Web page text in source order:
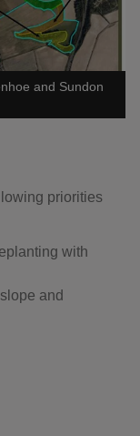
and Sundon
priorities
with
and